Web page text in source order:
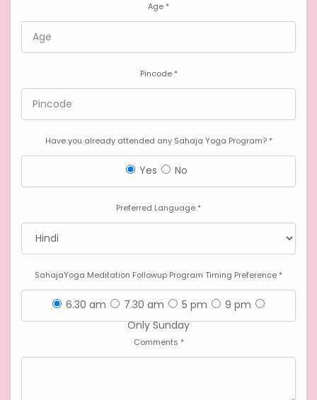
Age *
Pincode *
Have you already attended any Sahaja Yoga Program? *
Yes No
Preferred Language *
SahajaYoga Meditation Followup Program Timing Preference *
6.30 am 7.30 am 5 pm
9 pm
Only Sunday
Comments *